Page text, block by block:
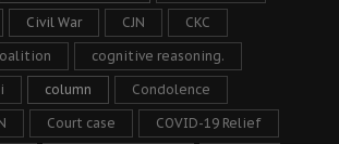
Civil War CJN CKC
cognitive reasoning.
column Condolence
Court case COVID-19 Relief